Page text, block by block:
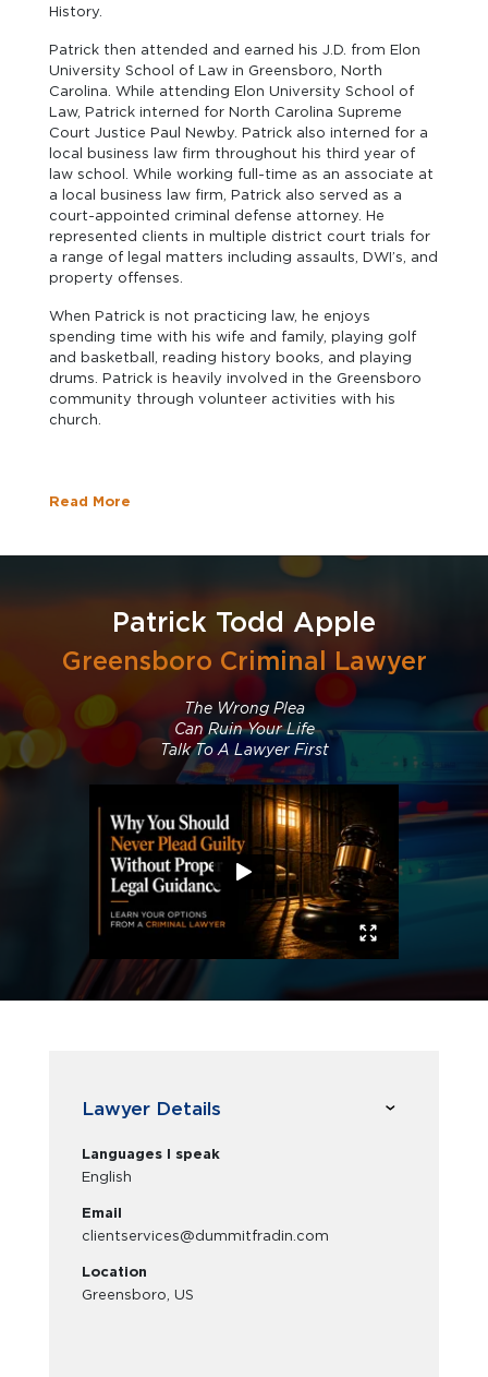
History.
Patrick then attended and earned his J.D. from Elon
University School of Law in Greensboro, North
Carolina. While attending Elon University School of
Law, Patrick interned for North Carolina Supreme
Court Justice Paul Newby. Patrick also interned for a
local business law firm throughout his third year of
law school. While working full-time as an associate at
a local business law firm, Patrick also served as a
court-appointed criminal defense attorney. He
represented clients in multiple district court trials for
a range of legal matters including assaults, DWI’s, and
property offenses.
When Patrick is not practicing law, he enjoys
spending time with his wife and family, playing golf
and basketball, reading history books, and playing
drums. Patrick is heavily involved in the Greensboro
community through volunteer activities with his
church.
Read More
Patrick Todd Apple
Greensboro Criminal Lawyer
The Wrong Plea
Can Ruin Your Life
Talk To A Lawyer First
Lawyer Details
Languages I speak
English
Email
clientservices@dummitfradin.com
Location
Greensboro, US